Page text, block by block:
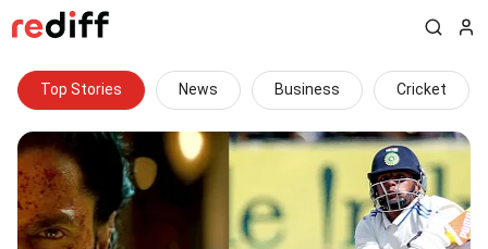
Top Stories News Business Cricket